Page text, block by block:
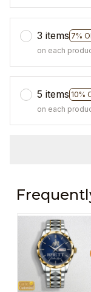
3 items 7%
on each
5 items 10%
on each